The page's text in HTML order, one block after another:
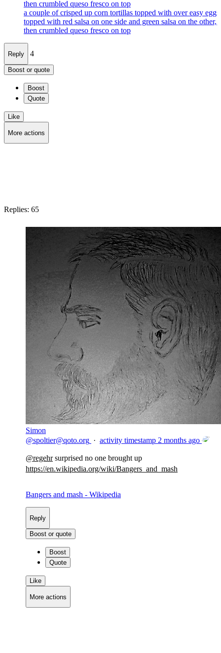
then crumbled queso fresco on top
a couple of crisped up corn tortillas topped with over easy eggs
topped with red salsa on one side and green salsa on the other,
then crumbled queso fresco on top
Reply 4
Boost or quote
Boost
Quote
Like
More actions
Replies: 65
Simon
@spoltier@qoto.org · activity timestamp 2 months ago
@regehrsurprised no one brought up
https://en.wikipedia.org/wiki/Bangers_ and_mash
Bangers and mash - Wikipedia
Reply
Boost or quote
Boost
Quote
Like
More actions